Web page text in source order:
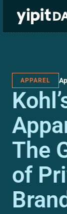
Corporations
APPAREL
The
of